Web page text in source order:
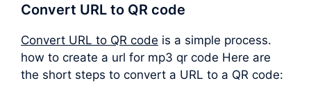
Convert URL to QR code
Convert URL to QR code is a simple process.
how to create a url for mp3 qr code Here are
the short steps to convert a URL to a QR code: